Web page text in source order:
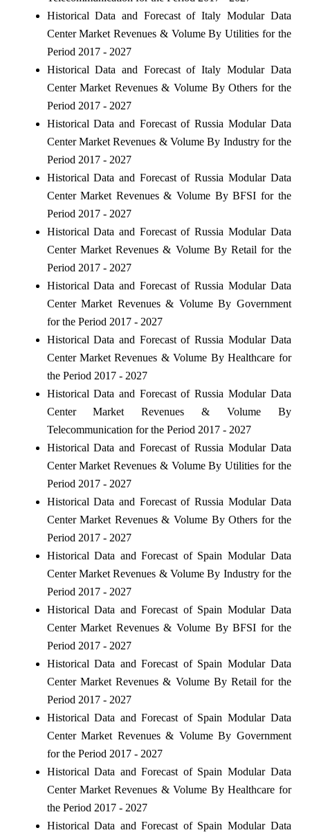
Historical Data and Forecast of Italy Modular Data
Center Market Revenues & Volume By Utilities for the
Period 2017 - 2027
Historical Data and Forecast of Italy Modular Data
Center Market Revenues & Volume By Others for the
Period 2017 - 2027
Historical Data and Forecast of Russia Modular Data
Center Market Revenues & Volume By Industry for the
Period 2017 - 2027
Historical Data and Forecast of Russia Modular Data
Center Market Revenues & Volume By BFSI for the
Period 2017 - 2027
Historical Data and Forecast of Russia Modular Data
Center Market Revenues & Volume By Retail for the
Period 2017 - 2027
Historical Data and Forecast of Russia Modular Data
Center Market Revenues & Volume By Government
for the Period 2017 - 2027
Historical Data and Forecast of Russia Modular Data
Center Market Revenues & Volume By Healthcare for
the Period 2017 - 2027
Historical Data and Forecast of Russia Modular Data
Center Market Revenues & Volume By
Telecommunication for the Period 2017 - 2027
Historical Data and Forecast of Russia Modular Data
Center Market Revenues & Volume By Utilities for the
Period 2017 - 2027
Historical Data and Forecast of Russia Modular Data
Center Market Revenues & Volume By Others for the
Period 2017 - 2027
Historical Data and Forecast of Spain Modular Data
Center Market Revenues & Volume By Industry for the
Period 2017 - 2027
Historical Data and Forecast of Spain Modular Data
Center Market Revenues & Volume By BFSI for the
Period 2017 - 2027
Historical Data and Forecast of Spain Modular Data
Center Market Revenues & Volume By Retail for the
Period 2017 - 2027
Historical Data and Forecast of Spain Modular Data
Center Market Revenues & Volume By Government
for the Period 2017 - 2027
Historical Data and Forecast of Spain Modular Data
Center Market Revenues & Volume By Healthcare for
the Period 2017 - 2027
Historical Data and Forecast of Spain Modular Data